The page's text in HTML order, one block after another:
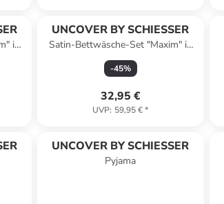
in
UNCOVER BY SCHIESSER
Satin-Bettwäsche-Set "Maxim" in
Grün/ Senf
-45%
32,95 €
UVP: 59,95 €*
UNCOVER BY SCHIESSER
Pyjama